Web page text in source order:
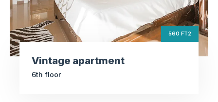
Vintage apartment
560 FT2
6th floor
3
Bedrooms